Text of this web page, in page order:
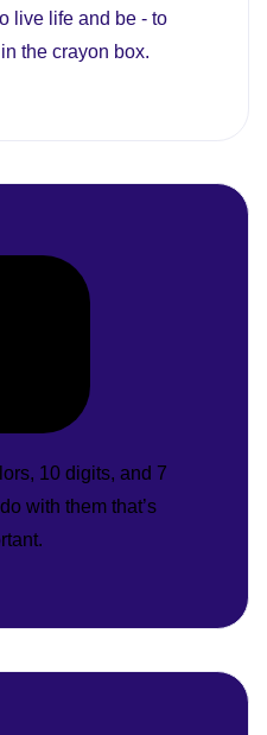
live life and be - to
the crayon box.
10 digits, and 7
with them that’s